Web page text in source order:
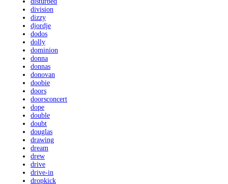
division
dizzy
djordje
dodos
dolly
dominion
donna
donnas
donovan
doobie
doors
doorsconcert
dope
double
doubt
douglas
drawing
dream
drew
drive
drive-in
dropkick